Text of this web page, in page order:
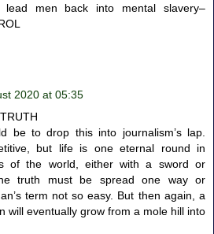
lead men back into mental slavery–
2020 at 05:35
be to drop this into journalism’s lap.
but life is one eternal round in
of the world, either with a sword or
truth must be spread one way or
term not so easy. But then again, a
will eventually grow from a mole hill into